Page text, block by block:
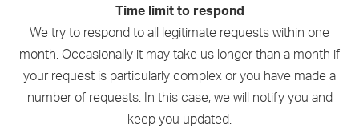
Time limit to respond
We try to respond to all legitimate requests within one
month. Occasionally it may take us longer than a month if
your request is particularly complex or you have made a
number of requests. In this case, we will notify you and
keep you updated.